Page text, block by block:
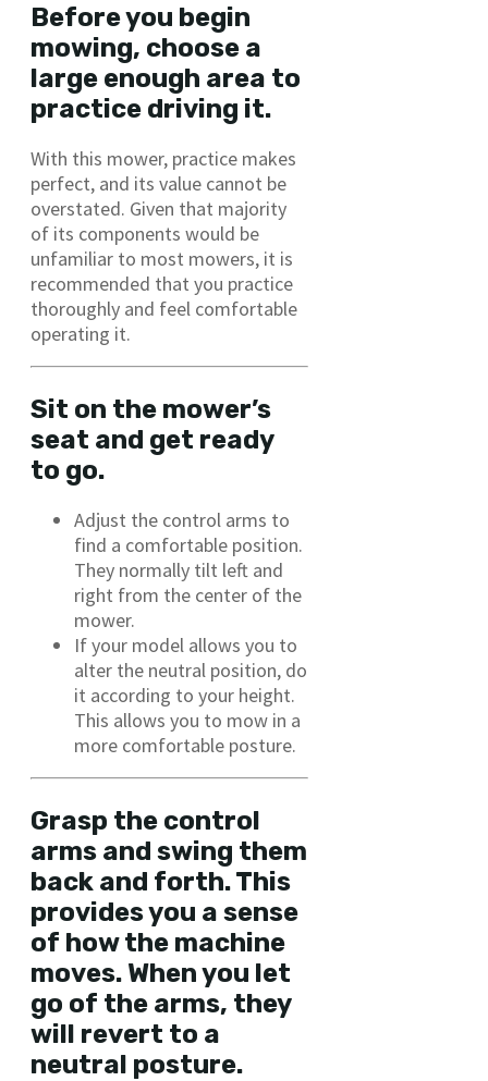
Before you begin
mowing, choose a
large enough area to
practice driving it.
With this mower, practice makes
perfect, and its value cannot be
overstated. Given that majority
of its components would be
unfamiliar to most mowers, it is
recommended that you practice
thoroughly and feel comfortable
operating it.
Sit on the mower’s
seat and get ready
to go.
Adjust the control arms to
find a comfortable position.
They normally tilt left and
right from the center of the
mower.
If your model allows you to
alter the neutral position, do
it according to your height.
This allows you to mow in a
more comfortable posture.
Grasp the control
arms and swing them
back and forth. This
provides you a sense
of how the machine
moves. When you let
go of the arms, they
will revert to a
neutral posture.